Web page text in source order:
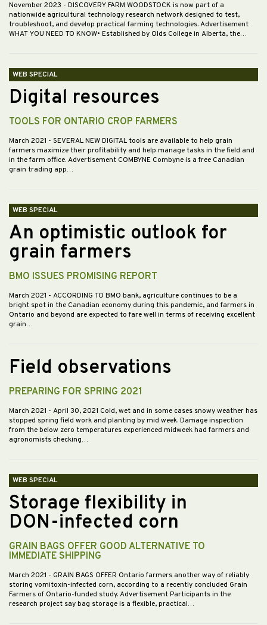
November 2023 - DISCOVERY FARM WOODSTOCK is now part of a
nationwide agricultural technology research network designed to test,
troubleshoot, and develop practical farming technologies. Advertisement
WHAT YOU NEED TO KNOW• Established by Olds College in Alberta, the…
WEB SPECIAL
Digital resources
TOOLS FOR ONTARIO CROP FARMERS
March 2021 - SEVERAL NEW DIGITAL tools are available to help grain
farmers maximize their profitability and help manage tasks in the field and
in the farm office. Advertisement COMBYNE Combyne is a free Canadian
grain trading app…
WEB SPECIAL
An optimistic outlook for
grain farmers
BMO ISSUES PROMISING REPORT
March 2021 - ACCORDING TO BMO bank, agriculture continues to be a
bright spot in the Canadian economy during this pandemic, and farmers in
Ontario and beyond are expected to fare well in terms of receiving excellent
grain…
Field observations
PREPARING FOR SPRING 2021
March 2021 - April 30, 2021 Cold, wet and in some cases snowy weather has
stopped spring field work and planting by mid week. Damage inspection
from the below zero temperatures experienced midweek had farmers and
agronomists checking…
WEB SPECIAL
Storage flexibility in
DON-infected corn
GRAIN BAGS OFFER GOOD ALTERNATIVE TO
IMMEDIATE SHIPPING
March 2021 - GRAIN BAGS OFFER Ontario farmers another way of reliably
storing vomitoxin-infected corn, according to a recently concluded Grain
Farmers of Ontario-funded study. Advertisement Participants in the
research project say bag storage is a flexible, practical…